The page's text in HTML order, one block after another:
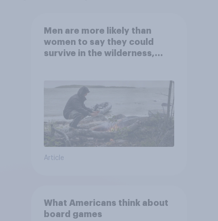
Men are more likely than
women to say they could
survive in the wilderness,
Article
What Americans think about
board games